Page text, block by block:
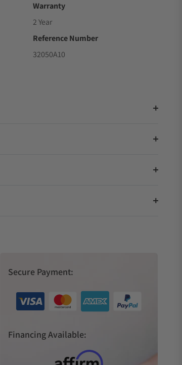
Warranty
2 Year
Reference Number
32050A10
Secure Payment:
Financing Available: